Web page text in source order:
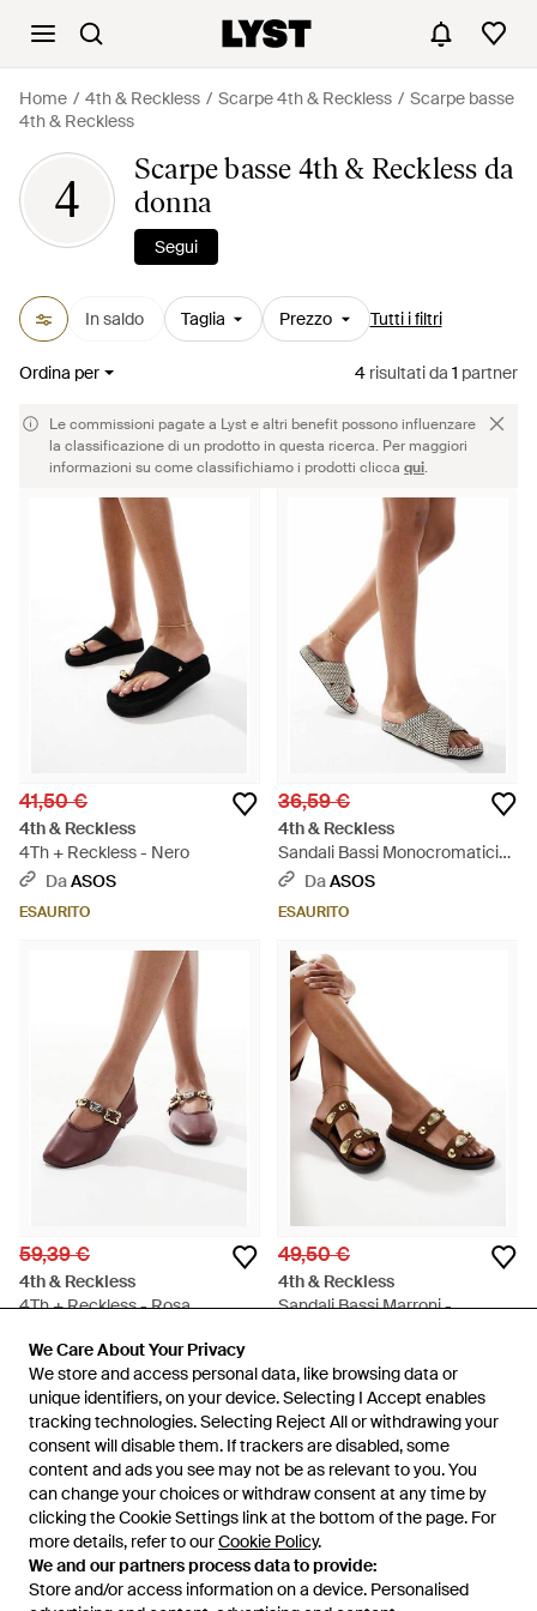
We Care About Your Privacy
We store and access personal data, like browsing data or
unique identifiers, on your device. Selecting I Accept enables
tracking technologies. Selecting Reject All or withdrawing your
consent will disable them. If trackers are disabled, some
content and ads you see may not be as relevant to you. You
can change your choices or withdraw consent at any time by
clicking the Cookie Settings link at the bottom of the page. For
more details, refer to ourCookie Policy.
We and our partners process data to provide:
Store and/or access information on a device. Personalised
We Care About Your Privacy
We store and access personal data, like browsing data or
unique identifiers, on your device. Selecting I Accept enables
tracking technologies. Selecting Reject All or withdrawing your
consent will disable them. If trackers are disabled, some
content and ads you see may not be as relevant to you. You
can change your choices or withdraw consent at any time by
clicking the Cookie Settings link at the bottom of the page. For
more details, refer to ourCookie Policy.
We and our partners process data to provide:
Store and/or access information on a device. Personalised
Home 4th & Reckless Scarpe 4th & Reckless
Scarpe basse
4th & Reckless
4
Scarpe basse 4th & Reckless da
donna
Segui
In saldo Taglia Prezzo Tutti i filtri
Ordina per 4 risultatida 1 partner
Le commissioni pagate a Lyst e altri benefit possono influenzare
la classificazione di un prodotto in questa ricerca. Per maggiori
informazioni su come classifichiamo i prodotti clicca qui.
41,50 €
4th & Reckless
4Th + Reckless - Nero
DaASOS
ESAURITO
36,59 €
4th & Reckless
Sandali Bassi Monocromatici
Intrecciati Con Fascette
DaASOS
ESAURITO
59,39 €
4th & Reckless
4Th + Reckless - Rosa
ESAURITO
49,50 €
4th & Reckless
Sandali Bassi Marroni -
ESAURITO